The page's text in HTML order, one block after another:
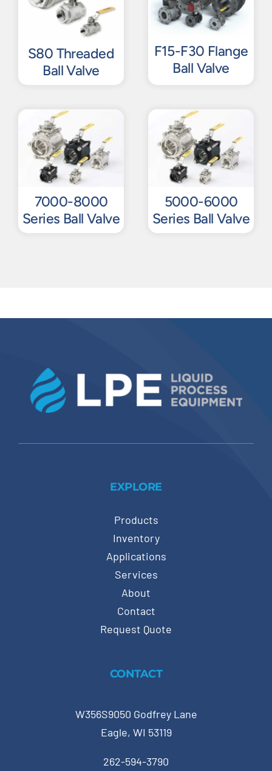
S80 Threaded
Ball Valve
F15-F30 Flange
Ball Valve
7000-8000
Series Ball Valve
5000-6000
Series Ball Valve
EXPLORE
Products
Inventory
Applications
Services
About
Contact
Request Quote
CONTACT
W356S9050 Godfrey Lane
Eagle, WI 53119
262-594-3790